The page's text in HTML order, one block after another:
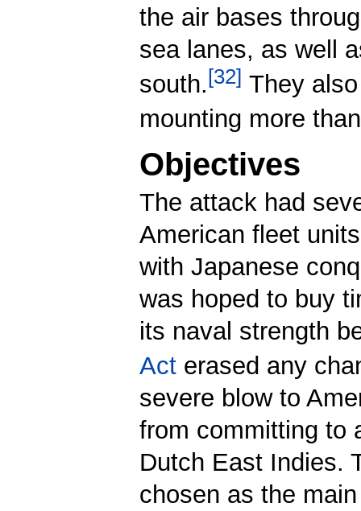
the air bases
sea lanes, as well
south.[32] They
mounting more
Objectives
The attack had
American fleet
with Japanese
was hoped to buy
its naval strength
Acterased any
severe blow to
from committing to
Dutch East Indies.
chosen as the